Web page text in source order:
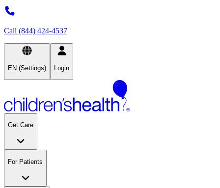
Call (844) 424-4537
EN (Settings) Login
Get Care
For Patients